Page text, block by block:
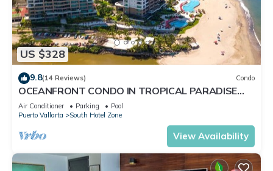
US $328
9.8(14 Reviews) Condo
OCEANFRONT CONDO IN TROPICAL PARADISE
AWAITS YOU AT THE GRAND VENETIAN!
Air Conditioner Parking
Pool
Puerto Vallarta
South Hotel Zone
View Availability